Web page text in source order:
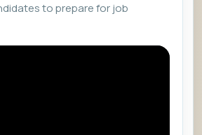
to prepare for job